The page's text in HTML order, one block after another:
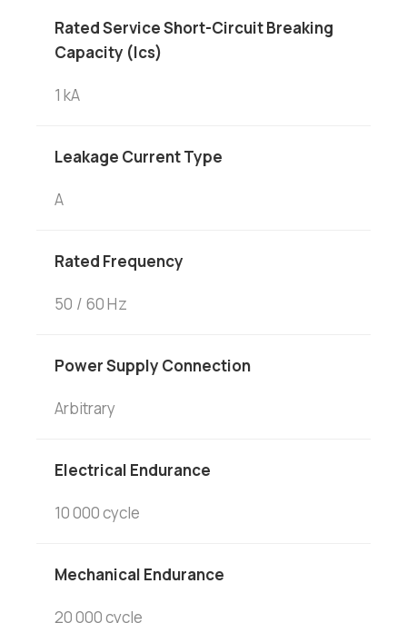
Rated Service Short-Circuit Breaking
Capacity (Ics)
1 kA
Leakage Current Type
A
Rated Frequency
50 / 60 Hz
Power Supply Connection
Arbitrary
Electrical Endurance
10 000 cycle
Mechanical Endurance
20 000 cycle